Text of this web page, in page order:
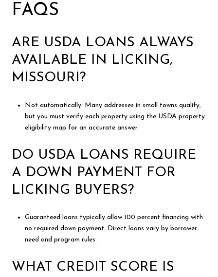
FAQS
ARE USDA LOANS ALWAYS
AVAILABLE IN LICKING,
MISSOURI?
Not automatically. Many addresses in small towns qualify,
but you must verify each property using the USDA property
eligibility map for an accurate answer.
DO USDA LOANS REQUIRE
A DOWN PAYMENT FOR
LICKING BUYERS?
Guaranteed loans typically allow 100 percent financing with
no required down payment. Direct loans vary by borrower
need and program rules.
WHAT CREDIT SCORE IS